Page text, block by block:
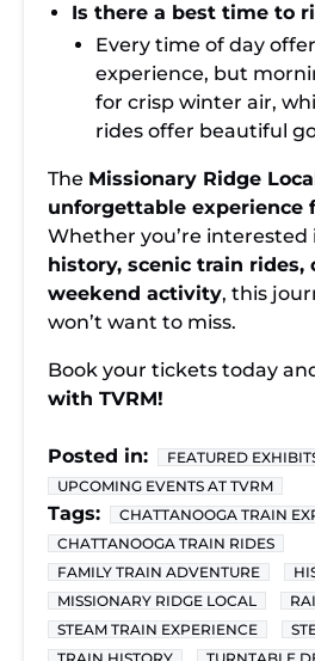
Is there a best time to
Every time of day
experience, but
for crisp winter air,
rides offer beautiful
The Missionary Ridge
unforgettable experience
Whether you’re interested
history, scenic train rides,
weekend activity, this
won’t want to miss.
Book your tickets today
with TVRM!
Posted in:
FEATURED
UPCOMING EVENTS AT TVRM
Tags:
CHATTANOOGA TRAIN
CHATTANOOGA TRAIN RIDES
FAMILY TRAIN ADVENTURE
MISSIONARY RIDGE LOCAL
STEAM TRAIN EXPERIENCE